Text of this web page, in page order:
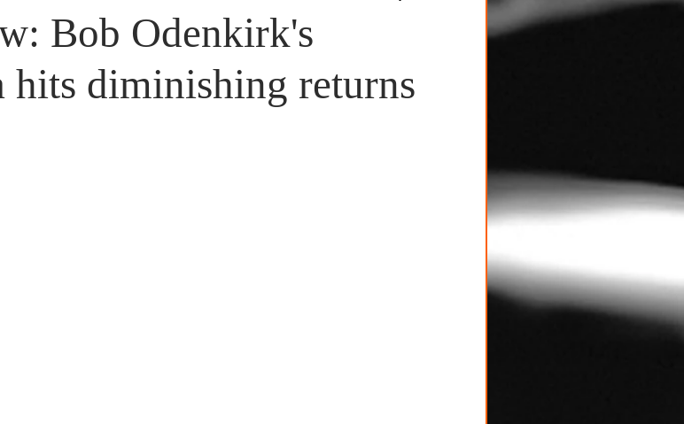
Giveaways
Bob Odenkirk's
hits diminishing returns